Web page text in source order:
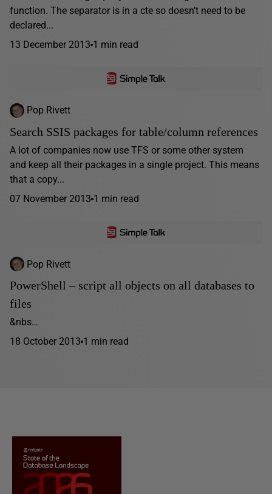
function. The separator is in a cte so doesn’t need to be
declared...
13 December 2013 1 min read
Pop Rivett
Search SSIS packages for table/column references
A lot of companies now use TFS or some other system
and keep all their packages in a single project. This means
that a copy...
07 November 2013 1 min read
Pop Rivett
PowerShell – script all objects on all databases to
files
&nbs…
18 October 2013 1 min read